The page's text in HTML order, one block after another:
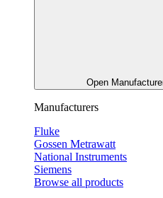
Open
Manufacturers
Fluke
Gossen Metrawatt
National Instruments
Siemens
Browse all products